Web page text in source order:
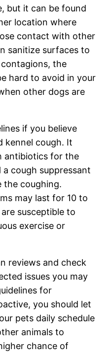
but it can be found
location where
contact with other
sanitize surfaces to
the
hard to avoid in your
other dogs are
if you believe
kennel cough. It
antibiotics for the
cough suppressant
the coughing.
may last for 10 to
susceptible to
exercise or
reviews and check
issues you may
for
you should let
pets daily schedule
animals to
chance of